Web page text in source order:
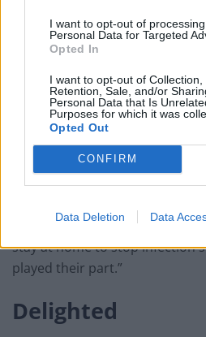
I want to opt-out of
Personal Data for Targeted
Opted In
I want to opt-out of Collection,
Retention, Sale, and/or
Personal Data that Is
Purposes for which it was
Opted Out
CONFIRM
Data Deletion Data
pressuring govt to lower
Keir Starmer vows to ‘close
Energy
retailers and, of course, the
stay at home to stop infection
played their part.”
Delighted